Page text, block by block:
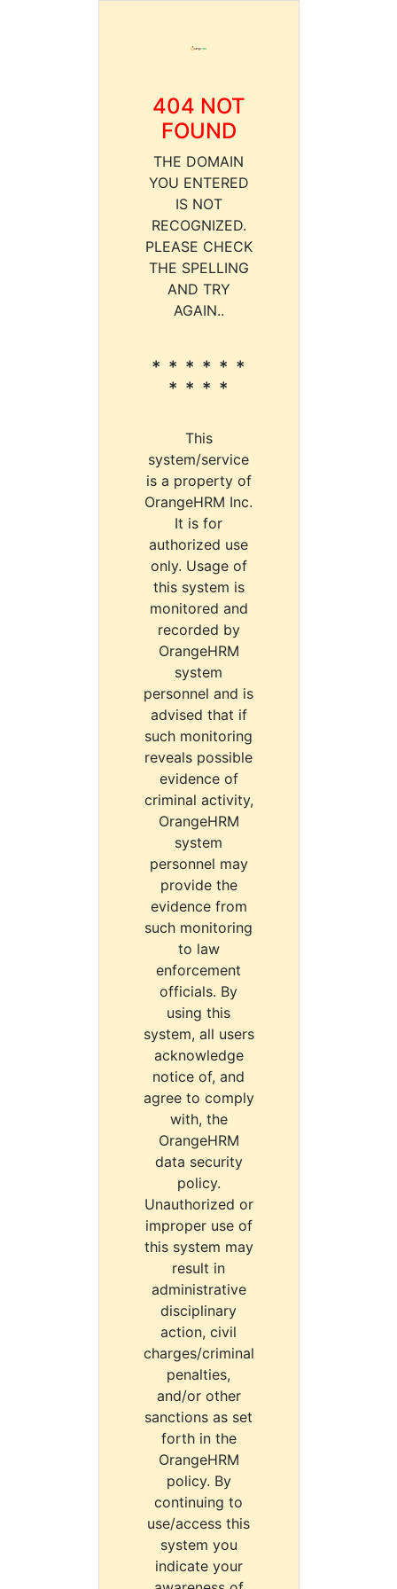
404 NOT
FOUND
THE DOMAIN
YOU ENTERED
IS NOT
RECOGNIZED.
PLEASE CHECK
THE SPELLING
AND TRY
AGAIN..
* * * * * *
* * * *
This
system/service
is a property of
OrangeHRM Inc.
It is for
authorized use
only. Usage of
this system is
monitored and
recorded by
OrangeHRM
system
personnel and is
advised that if
such monitoring
reveals possible
evidence of
criminal activity,
OrangeHRM
system
personnel may
provide the
evidence from
such monitoring
to law
enforcement
officials. By
using this
system, all users
acknowledge
notice of, and
agree to comply
with, the
OrangeHRM
data security
policy.
Unauthorized or
improper use of
this system may
result in
administrative
disciplinary
action, civil
charges/criminal
penalties,
and/or other
sanctions as set
forth in the
OrangeHRM
policy. By
continuing to
use/access this
system you
indicate your